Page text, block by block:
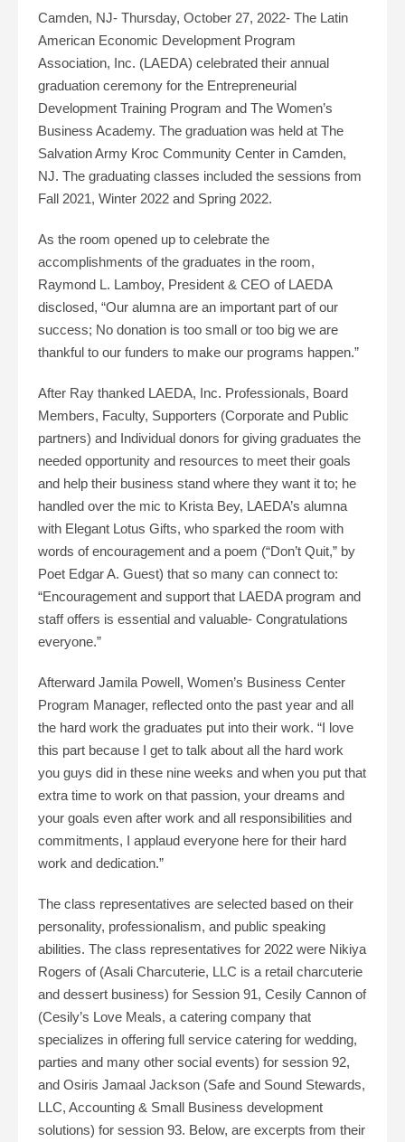
Camden, NJ- Thursday, October 27, 2022- The Latin
American Economic Development Program
Association, Inc. (LAEDA) celebrated their annual
graduation ceremony for the Entrepreneurial
Development Training Program and The Women’s
Business Academy. The graduation was held at The
Salvation Army Kroc Community Center in Camden,
NJ. The graduating classes included the sessions from
Fall 2021, Winter 2022 and Spring 2022.
As the room opened up to celebrate the
accomplishments of the graduates in the room,
Raymond L. Lamboy, President & CEO of LAEDA
disclosed, “Our alumna are an important part of our
success; No donation is too small or too big we are
thankful to our funders to make our programs happen.”
After Ray thanked LAEDA, Inc. Professionals, Board
Members, Faculty, Supporters (Corporate and Public
partners) and Individual donors for giving graduates the
needed opportunity and resources to meet their goals
and help their business stand where they want it to; he
handled over the mic to Krista Bey, LAEDA’s alumna
with Elegant Lotus Gifts, who sparked the room with
words of encouragement and a poem (“Don’t Quit,” by
Poet Edgar A. Guest) that so many can connect to:
“Encouragement and support that LAEDA program and
staff offers is essential and valuable- Congratulations
everyone.”
Afterward Jamila Powell, Women’s Business Center
Program Manager, reflected onto the past year and all
the hard work the graduates put into their work. “I love
this part because I get to talk about all the hard work
you guys did in these nine weeks and when you put that
extra time to work on that passion, your dreams and
your goals even after work and all responsibilities and
commitments, I applaud everyone here for their hard
work and dedication.”
The class representatives are selected based on their
personality, professionalism, and public speaking
abilities. The class representatives for 2022 were Nikiya
Rogers of (Asali Charcuterie, LLC is a retail charcuterie
and dessert business) for Session 91, Cesily Cannon of
(Cesily’s Love Meals, a catering company that
specializes in offering full service catering for wedding,
parties and many other social events) for session 92,
and Osiris Jamaal Jackson (Safe and Sound Stewards,
LLC, Accounting & Small Business development
solutions) for session 93. Below, are excerpts from their